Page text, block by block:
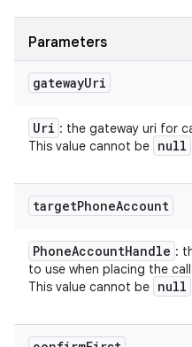
Parameters
gatewayUri
Uri : the gateway uri for
This value cannot be null
targetPhoneAccount
PhoneAccountHandle :
to use when placing the
This value cannot be null